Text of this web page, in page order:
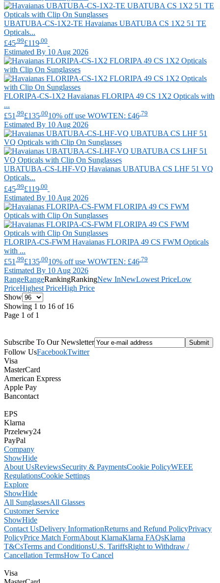
UBATUBA-CS-1X2-TE Havaianas UBATUBA CS 1X2 51 TE
Opticals...
£45 .99£119 .00
Estimated By 10 Aug 2026
FLORIPA-CS-1X2 Havaianas FLORIPA 49 CS 1X2 Opticals with
...
£51.99£135.0010% off use WOWTEN: £46.79
Estimated By 10 Aug 2026
UBATUBA-CS-LHF-VQ Havaianas UBATUBA CS LHF 51 VQ
Opticals...
£45 .99£119 .00
Estimated By 10 Aug 2026
FLORIPA-CS-FWM Havaianas FLORIPA 49 CS FWM Opticals
with ...
£51 .99£135 .0010% off use WOWTEN: £46 .79
Estimated By 10 Aug 2026
RangeRangeRankingRankingNew InNewLowest PriceLow
PriceHighest PriceHigh Price
Show
Showing 1 to 16 of 16
Page 1 of 1
Subscribe To Our Newsletter
Follow UsFacebookTwitter
Visa
MasterCard
American Express
Apple Pay
Bancontact
EPS
Klarna
Przelewy24
PayPal
Company
ShowHide
About UsReviewsSecurity & PaymentsCookie PolicyWEEE
RegulationsCookie Settings
Explore
ShowHide
All SunglassesAll Glasses
Customer Service
ShowHide
Contact UsDelivery InformationReturns and Refund PolicyPrivacy
PolicyPrice Match FormAbout KlarnaKlarna FAQsKlarna
T&CsTerms and ConditionsU.S. TariffsRight to Withdraw /
Cancellation TermsHow To Cancel
Visa